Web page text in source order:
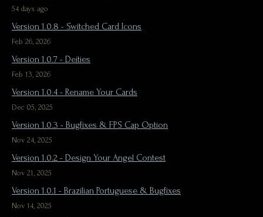
54 days ago
Version 1.0.8 - Switched Card Icons
Feb 26, 2026
Version 1.0.7 - Deities
Feb 13, 2026
Version 1.0.4 - Rename Your Cards
Dec 05, 2025
Version 1.0.3 - Bugfixes & FPS Cap Option
Nov 24, 2025
Version 1.0.2 - Design Your Angel Contest
Nov 21, 2025
Version 1.0.1 - Brazilian Portuguese & Bugfixes
Nov 14, 2025